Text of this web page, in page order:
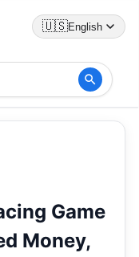
🇺🇸English
Game
Money,